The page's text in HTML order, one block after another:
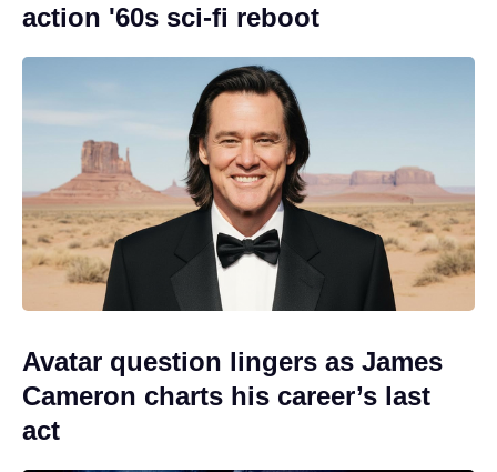
action '60s sci-fi reboot
Avatar question lingers as James
Cameron charts his career’s last
act